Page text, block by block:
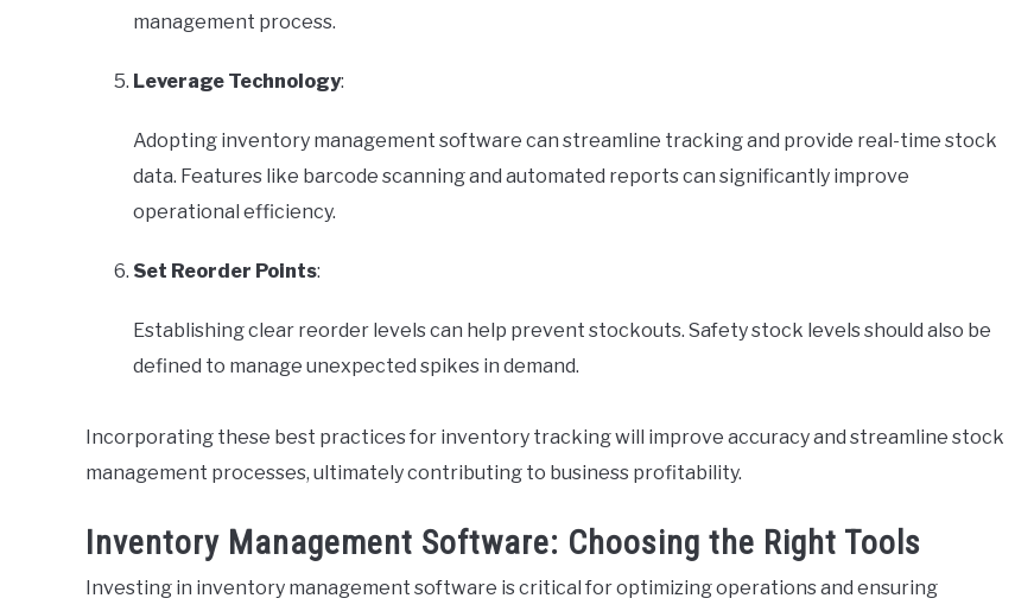
management process.
Leverage Technology:
Adopting inventory management software can streamline tracking and provide real-time stock
data. Features like barcode scanning and automated reports can significantly improve
operational efficiency.
Set Reorder Points:
Establishing clear reorder levels can help prevent stockouts. Safety stock levels should also be
defined to manage unexpected spikes in demand.
Incorporating these best practices for inventory tracking will improve accuracy and streamline stock
management processes, ultimately contributing to business profitability.
Inventory Management Software: Choosing the Right Tools
Investing in inventory management software is critical for optimizing operations and ensuring